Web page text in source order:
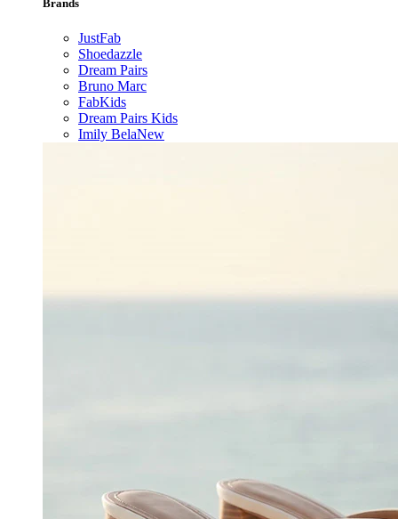
Brands
JustFab
Shoedazzle
Dream Pairs
Bruno Marc
FabKids
Dream Pairs Kids
Imily BelaNew